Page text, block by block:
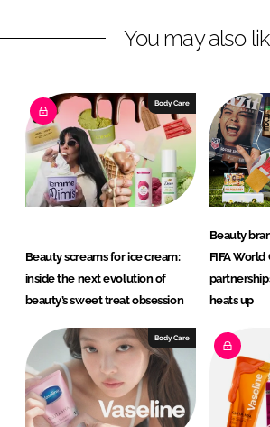
i
e
d
I
n
a
b
o
o
k
You may also
Body Care
Beauty screams for ice cream:
inside the next evolution of
beauty’s sweet treat obsession
Beauty
FIFA World
heats up
Body Care